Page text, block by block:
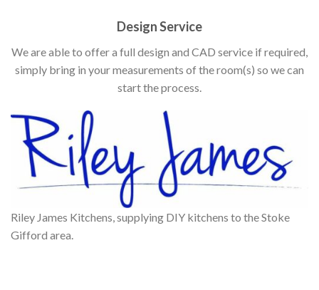
Design Service
We are able to offer a full design and CAD service if required,
simply bring in your measurements of the room(s) so we can
start the process.
Riley James Kitchens, supplying DIY kitchens to the Stoke
Gifford area.